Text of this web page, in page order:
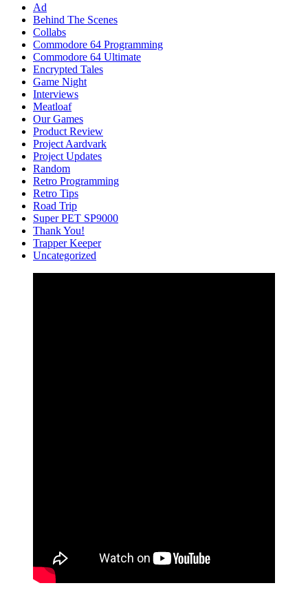
Ad
Behind The Scenes
Collabs
Commodore 64 Programming
Commodore 64 Ultimate
Encrypted Tales
Game Night
Interviews
Meatloaf
Our Games
Product Review
Project Aardvark
Project Updates
Random
Retro Programming
Retro Tips
Road Trip
Super PET SP9000
Thank You!
Trapper Keeper
Uncategorized